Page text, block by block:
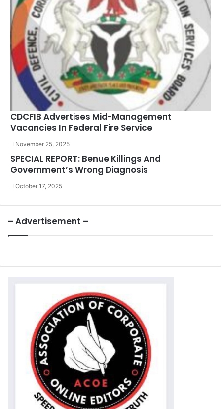
CDCFIB Advertises Mid-Management
Vacancies In Federal Fire Service
November 25, 2025
SPECIAL REPORT: Benue Killings And
Government’s Wrong Diagnosis
October 17, 2025
– Advertisement –